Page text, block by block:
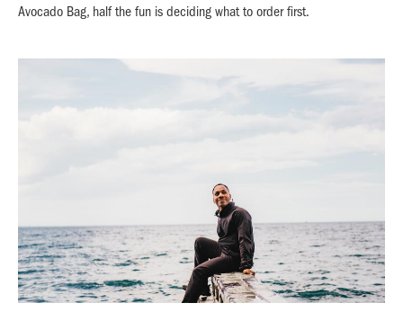
Avocado Bag, half the fun is deciding what to order first.